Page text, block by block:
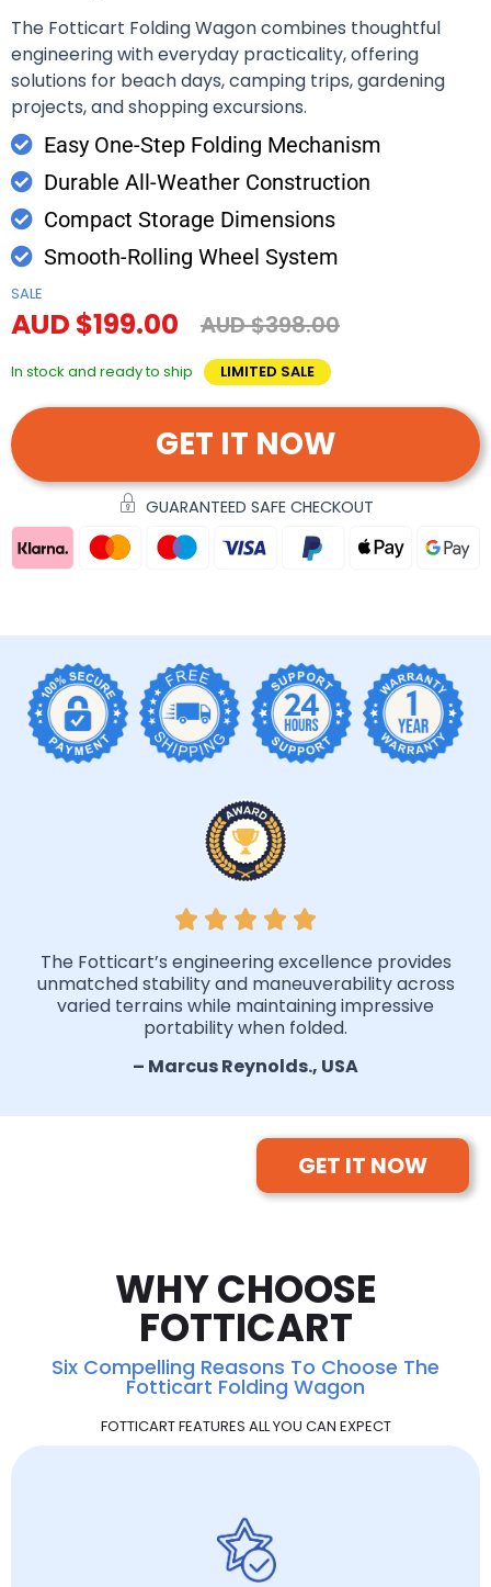
The Fotticart Folding Wagon combines thoughtful
engineering with everyday practicality, offering
solutions for beach days, camping trips, gardening
projects, and shopping excursions.
Easy One-Step Folding Mechanism
Durable All-Weather Construction
Compact Storage Dimensions
Smooth-Rolling Wheel System
SALE
AUD $199.00 AUD $398.00
In stock and ready to ship LIMITED SALE
GET IT NOW
GUARANTEED SAFE CHECKOUT
The Fotticart’s engineering excellence provides
unmatched stability and maneuverability across
varied terrains while maintaining impressive
portability when folded.
– Marcus Reynolds., USA
GET IT NOW
WHY CHOOSE
FOTTICART
Six Compelling Reasons To Choose The
Fotticart Folding Wagon
FOTTICART FEATURES ALL YOU CAN EXPECT